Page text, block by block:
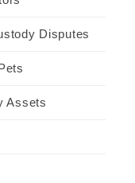
Disputes
Assets